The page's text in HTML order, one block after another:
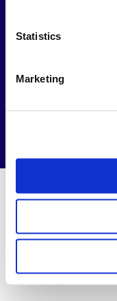
Statistics
Marketing
Cookie Statement